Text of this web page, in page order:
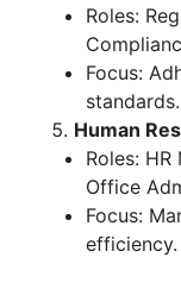
Roles:
Focus:
standards.
Human
Roles:
Office
Focus:
efficiency.